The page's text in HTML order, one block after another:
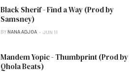
Black Sherif - Find a Way (Prod by
Samsney)
BY NANA ADJOA JUN 11
Mandem Yopic - Thumbprint (Prod by
Qhola Beats)